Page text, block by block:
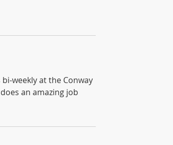
weekly at the Conway
an amazing job